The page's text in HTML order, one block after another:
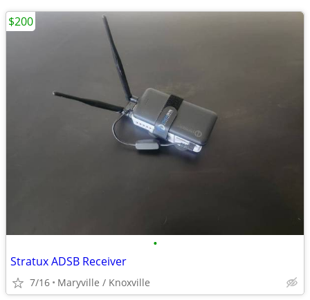
•
Stratux ADSB Receiver
7/16 Maryville / Knoxville
$200